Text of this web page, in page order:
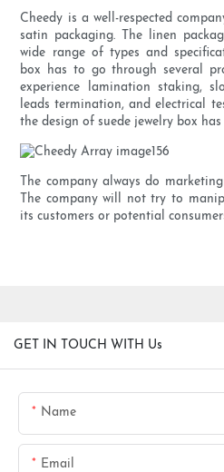
Cheedy is a well-respected
satin packaging. The linen
wide range of types and
box has to go through several
experience lamination staking,
leads termination, and electrical
the design of suede jewelry box
The company always do
The company will not try to
its customers or potential
GET IN TOUCH WITH Us
Name
Email